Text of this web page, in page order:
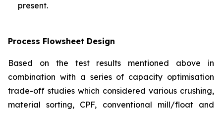
present.
Process Flowsheet Design
Based on the test results mentioned above in
combination with a series of capacity optimisation
trade-off studies which considered various crushing,
material sorting, CPF, conventional mill/float and